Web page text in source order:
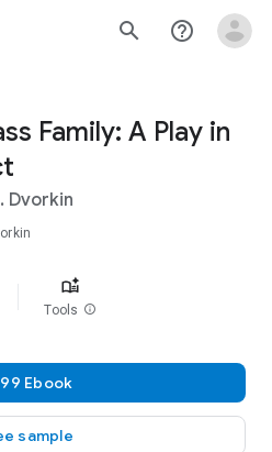
search help_outline
Family: A Play in
Dvorkin
Tools info
Ebook
sample